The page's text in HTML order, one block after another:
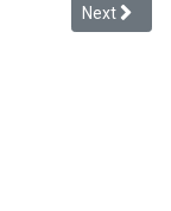
Implicit Bias in a
Next
Next